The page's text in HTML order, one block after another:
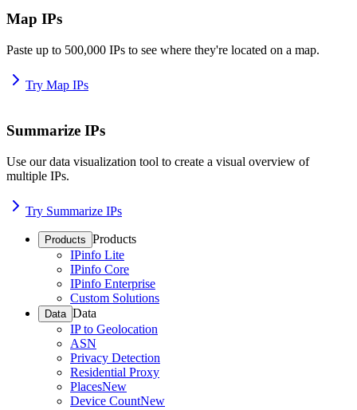
Map IPs
Paste up to 500,000 IPs to see where they're located on a map.
Try Map IPs
Summarize IPs
Use our data visualization tool to create a visual overview of
multiple IPs.
Try Summarize IPs
Products Products
IPinfo Lite
IPinfo Core
IPinfo Enterprise
Custom Solutions
Data Data
IP to Geolocation
ASN
Privacy Detection
Residential Proxy
PlacesNew
Device CountNew